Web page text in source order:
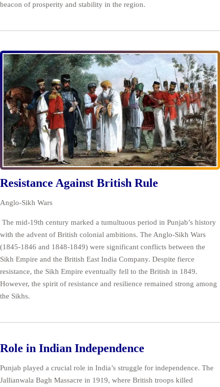
beacon of prosperity and stability in the region.
Resistance Against British Rule
Anglo-Sikh Wars
The mid-19th century marked a tumultuous period in Punjab’s history
with the advent of British colonial ambitions. The Anglo-Sikh Wars
(1845-1846 and 1848-1849) were significant conflicts between the
Sikh Empire and the British East India Company. Despite fierce
resistance, the Sikh Empire eventually fell to the British in 1849.
However, the spirit of resistance and resilience remained strong among
the Sikhs.
Role in Indian Independence
Punjab played a crucial role in India’s struggle for independence. The
Jallianwala Bagh Massacre in 1919, where British troops killed